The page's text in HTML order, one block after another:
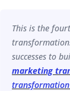
This is the
successes to
marketing